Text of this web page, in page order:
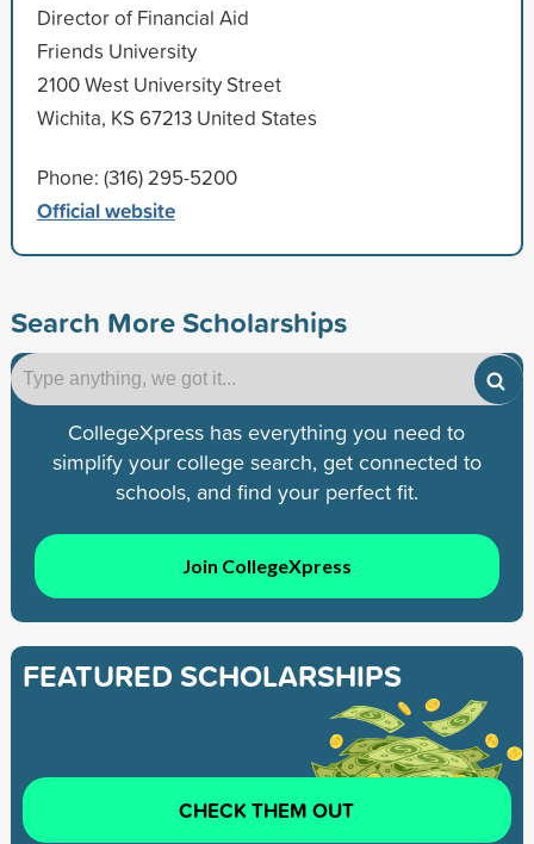
Director of Financial Aid
Friends University
2100 West University Street
Wichita, KS 67213 United States
Phone: (316) 295-5200
Official website
Search More Scholarships
CollegeXpress has everything you need to
simplify your college search, get connected to
schools, and find your perfect fit.
Join CollegeXpress
FEATURED SCHOLARSHIPS
CHECK THEM OUT